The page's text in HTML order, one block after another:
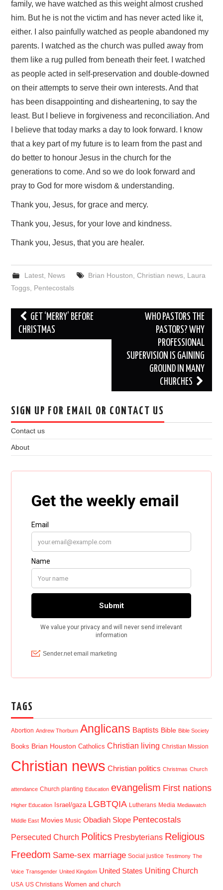
family, we have watched as this weight almost crushed
him. But he is not the victim and has never acted like it,
either. I also painfully watched as people abandoned my
parents. I watched as the church was pulled away from
them like a rug pulled from beneath their feet. I watched
as people acted in self-preservation and double-downed
on their attempts to serve their own interests. And that
has been disappointing and disheartening, to say the
least. But I believe in forgiveness and reconciliation. And
I believe that today marks a day to look forward. I know
that a key part of my future is to learn from the past and
do better to honour Jesus in the church for the
generations to come. And so we do look forward and
pray to God for more wisdom & understanding.
Thank you, Jesus, for grace and mercy.
Thank you, Jesus, for your love and kindness.
Thank you, Jesus, that you are healer.
Latest, News Brian Houston, Christian news, Laura
Toggs, Pentecostals
Post
navigation
GET ‘MERRY’ BEFORE
CHRISTMAS
WHO PASTORS THE
PASTORS? WHY
PROFESSIONAL
SUPERVISION IS GAINING
GROUND IN MANY
CHURCHES
SIGN UP FOR EMAIL OR CONTACT US
Contact us
About
TAGS
Abortion Andrew Thorburn Anglicans Baptists Bible Bible Society
Books Brian Houston Catholics Christian living Christian Mission
Christian news Christian politics Christmas Church
attendance Church planting Education evangelism First nations
Higher Education Israel/gaza LGBTQIA Lutherans Media Mediawatch
Middle East Movies Music Obadiah Slope Pentecostals
Persecuted Church Politics Presbyterians Religious
Freedom Same-sex marriage Social justice Testimony The
Voice Transgender United Kingdom United States Uniting Church
USA US Christians Women and church